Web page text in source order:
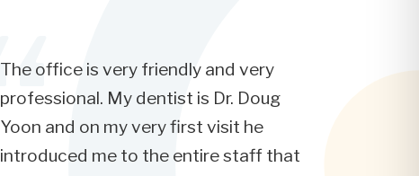
The office is very friendly and very
professional. My dentist is Dr. Doug
Yoon and on my very first visit he
introduced me to the entire staff that